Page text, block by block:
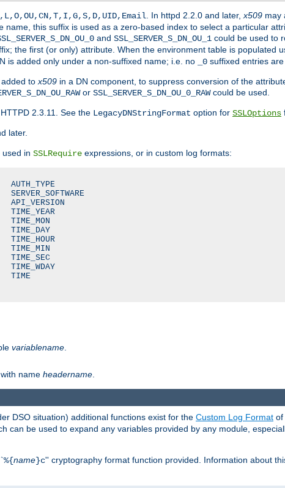
. In httpd 2.2.0 and later, x509 may
this suffix is used as a zero-based index to select a particular
and SSL_SERVER_S_DN_OU_1 could be used to
the first (or only) attribute. When the environment table is populated
is added only under a non-suffixed name; i.e. no _0 suffixed entries are
to x509 in a DN component, to suppress conversion of the
or SSL_SERVER_S_DN_OU_0_RAWcould be used.
2.3.11. See the LegacyDNStringFormat option for SSLOptions
later.
in SSLRequire expressions, or in custom log formats:
TIME_YEAR
TIME_DAY
TIME_SEC
TIME_WDAY
TIME
variablename
name headername
DSO situation) additional functions exist for the Custom Log Format of
can be used to expand any variables provided by any module,
%{name}c'' cryptography format function provided. Information about